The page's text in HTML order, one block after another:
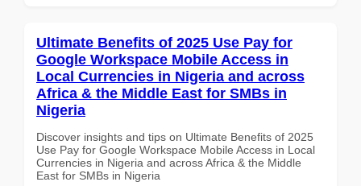
Ultimate Benefits of 2025 Use Pay for
Google Workspace Mobile Access in
Local Currencies in Nigeria and across
Africa & the Middle East for SMBs in
Nigeria
Discover insights and tips on Ultimate Benefits of 2025
Use Pay for Google Workspace Mobile Access in Local
Currencies in Nigeria and across Africa & the Middle
East for SMBs in Nigeria